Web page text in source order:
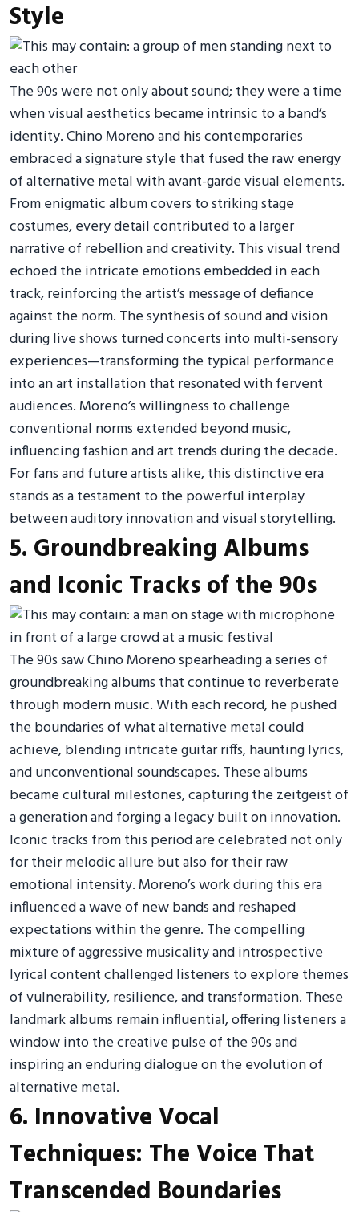
Style
The 90s were not only about sound; they were a time
when visual aesthetics became intrinsic to a band’s
identity. Chino Moreno and his contemporaries
embraced a signature style that fused the raw energy
of alternative metal with avant-garde visual elements.
From enigmatic album covers to striking stage
costumes, every detail contributed to a larger
narrative of rebellion and creativity. This visual trend
echoed the intricate emotions embedded in each
track, reinforcing the artist’s message of defiance
against the norm. The synthesis of sound and vision
during live shows turned concerts into multi-sensory
experiences—transforming the typical performance
into an art installation that resonated with fervent
audiences. Moreno’s willingness to challenge
conventional norms extended beyond music,
influencing fashion and art trends during the decade.
For fans and future artists alike, this distinctive era
stands as a testament to the powerful interplay
between auditory innovation and visual storytelling.
5. Groundbreaking Albums
and Iconic Tracks of the 90s
The 90s saw Chino Moreno spearheading a series of
groundbreaking albums that continue to reverberate
through modern music. With each record, he pushed
the boundaries of what alternative metal could
achieve, blending intricate guitar riffs, haunting lyrics,
and unconventional soundscapes. These albums
became cultural milestones, capturing the zeitgeist of
a generation and forging a legacy built on innovation.
Iconic tracks from this period are celebrated not only
for their melodic allure but also for their raw
emotional intensity. Moreno’s work during this era
influenced a wave of new bands and reshaped
expectations within the genre. The compelling
mixture of aggressive musicality and introspective
lyrical content challenged listeners to explore themes
of vulnerability, resilience, and transformation. These
landmark albums remain influential, offering listeners a
window into the creative pulse of the 90s and
inspiring an enduring dialogue on the evolution of
alternative metal.
6. Innovative Vocal
Techniques: The Voice That
Transcended Boundaries